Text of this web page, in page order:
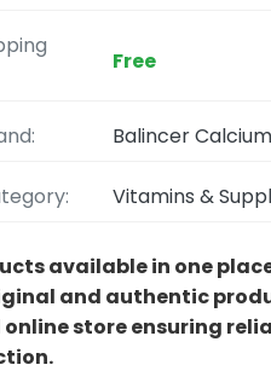
Free
Balincer
Vitamins &
available in one
and authentic
store ensuring